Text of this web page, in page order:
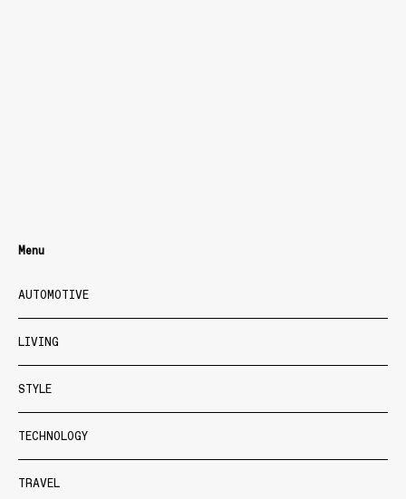
Menu
AUTOMOTIVE
LIVING
STYLE
TECHNOLOGY
TRAVEL